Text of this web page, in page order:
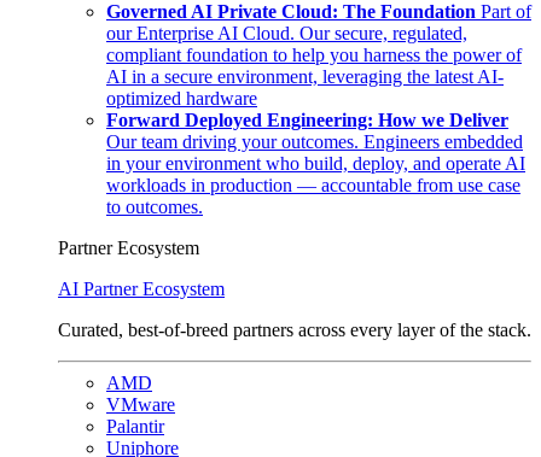
Governed AI Private Cloud: The Foundation Part of
our Enterprise AI Cloud. Our secure, regulated,
compliant foundation to help you harness the power of
AI in a secure environment, leveraging the latest AI-
optimized hardware
Forward Deployed Engineering: How we Deliver
Our team driving your outcomes. Engineers embedded
in your environment who build, deploy, and operate AI
workloads in production — accountable from use case
to outcomes.
Partner Ecosystem
AI Partner Ecosystem
Curated, best-of-breed partners across every layer of the stack.
AMD
VMware
Palantir
Uniphore